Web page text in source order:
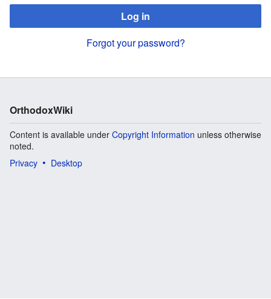
Log in
Forgot your password?
OrthodoxWiki
Content is available under Copyright Information unless otherwise
noted.
Privacy
Desktop